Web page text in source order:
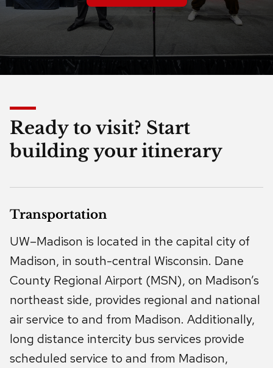
Ready to visit? Start
building your itinerary
Transportation
UW–Madison is located in the capital city of
Madison, in south-central Wisconsin. Dane
County Regional Airport (MSN), on Madison’s
northeast side, provides regional and national
air service to and from Madison. Additionally,
long distance intercity bus services provide
scheduled service to and from Madison,